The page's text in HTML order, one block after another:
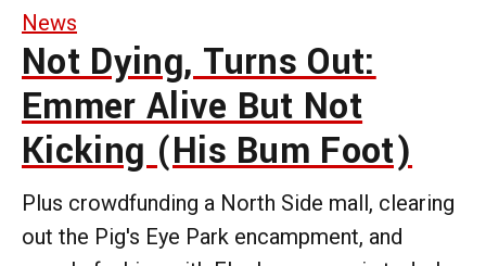
News
Not Dying, Turns Out:
Emmer Alive But Not
Kicking (His Bum Foot)
Plus crowdfunding a North Side mall, clearing
out the Pig's Eye Park encampment, and